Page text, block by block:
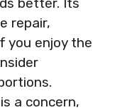
repair,
you enjoy the
a concern,